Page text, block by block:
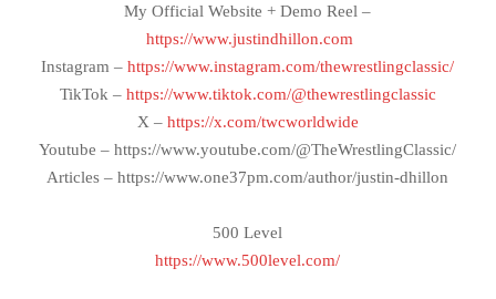
My Official Website + Demo Reel –
https://www.justindhillon.com
Instagram –https://www.instagram.com/thewrestlingclassic/
TikTok – https://www.tiktok.com/@thewrestlingclassic
X – https://x.com/twcworldwide
Youtube – https://www.youtube.com/@TheWrestlingClassic/
Articles – https://www.one37pm.com/author/justin-dhillon
500 Level
https://www.500level.com/